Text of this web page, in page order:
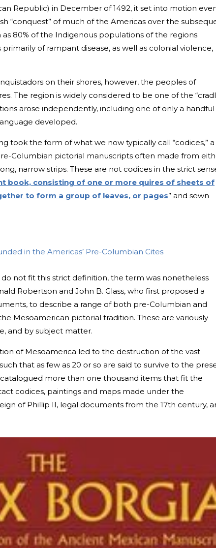
Republic) in December of 1492, it set into motion
“conquest” of much of the Americas over the
as 80% of the Indigenous populations of the regions
of rampant disease, as well as colonial violence,
on their shores, however, the peoples of
The region is widely considered to be one of the
arose independently, including one of only a
developed.
took the form of what we now typically call “codices,” a
Columbian pictorial manuscripts often made from
narrow strips. These are not codices in the strict
book, consisting of one or more quires of sheets of
to form a group of leaves, or pages” and sewn
in the Americas’ Pre-Columbian Cites
not fit this strict definition, the term was nonetheless
Robertson and John B. Glass, who first proposed a
to describe a range of both pre-Columbian and
Mesoamerican pictorial tradition. These are variously
and by subject matter.
of Mesoamerica led to the destruction of the vast
that as few as 20 or so are said to survive to the
catalogued more than one thousand items that fit the
codices, paintings and maps made under the
of Phillip II, legal documents from the 17th century,